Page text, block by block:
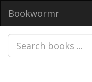
Bookwormr